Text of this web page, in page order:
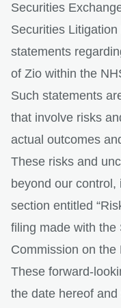
Securities
Securities
statements
of Zio within the
Such statements
that involve risks
actual outcomes
These risks and
beyond our
section entitled
filing made with the
Commission on
These forward-
the date hereof